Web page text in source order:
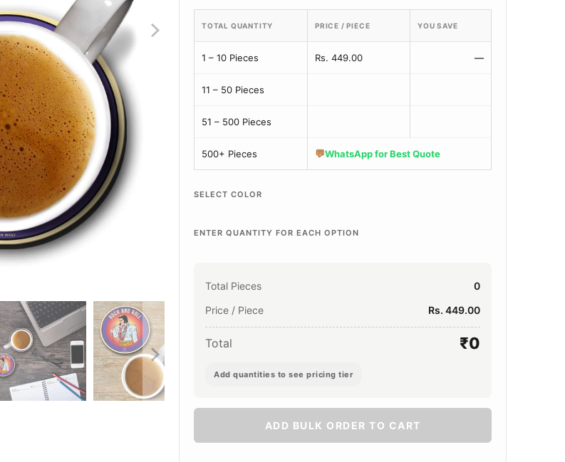
TOTAL QUANTITY PRICE / PIECE YOU SAVE
1 – 10 Pieces Rs. 449.00 —
11 – 50 Pieces
51 – 500 Pieces
500+ Pieces 💬WhatsApp for Best Quote
SELECT COLOR
ENTER QUANTITY FOR EACH OPTION
Total Pieces
0
Price / Piece
Rs. 449.00
Total ₹0
Add quantities to see pricing tier
ADD BULK ORDER TO CART